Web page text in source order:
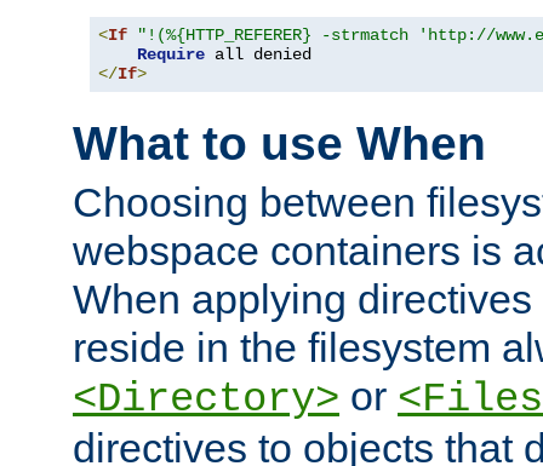
<If
"!(%{HTTP_REFERER} -strmatch 'http://
Require
</If>
What to use When
Choosing between
webspace containers is
When applying
reside in the filesystem
<Directory> or
directives to objects that